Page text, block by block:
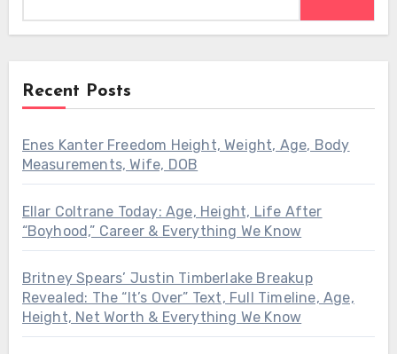
Recent Posts
Enes Kanter Freedom Height, Weight, Age, Body
Measurements, Wife, DOB
Ellar Coltrane Today: Age, Height, Life After
“Boyhood,” Career & Everything We Know
Britney Spears’ Justin Timberlake Breakup
Revealed: The “It’s Over” Text, Full Timeline, Age,
Height, Net Worth & Everything We Know